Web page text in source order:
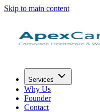
Skip to main content
Services
Why Us
Founder
Contact